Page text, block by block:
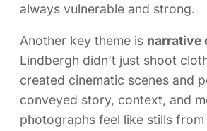
always vulnerable and strong.
Another key theme is narrative
Lindbergh didn’t just shoot
created cinematic scenes and
conveyed story, context, and
photographs feel like stills